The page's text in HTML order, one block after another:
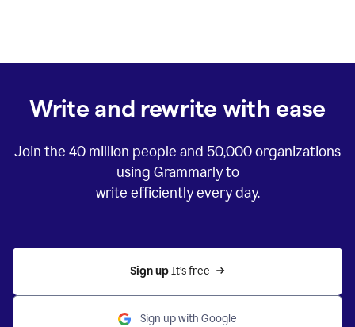
Write and rewrite with ease
Join the 40 million people and 50,000organizations
using Grammarly to
write efficiently every day.
Sign up It’s free
Sign up with Google